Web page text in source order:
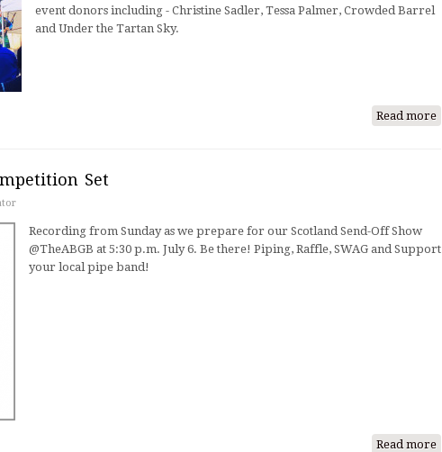
event donors including - Christine Sadler, Tessa Palmer, Crowded Barrel
and Under the Tartan Sky.
Read more
Set
Recording from Sunday as we prepare for our Scotland Send-Off Show
@TheABGB at 5:30 p.m. July 6. Be there! Piping, Raffle, SWAG and Support
your local pipe band!
Read more